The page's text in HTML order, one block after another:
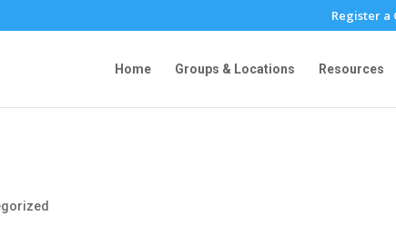
Register a
Home Groups & Locations Resources